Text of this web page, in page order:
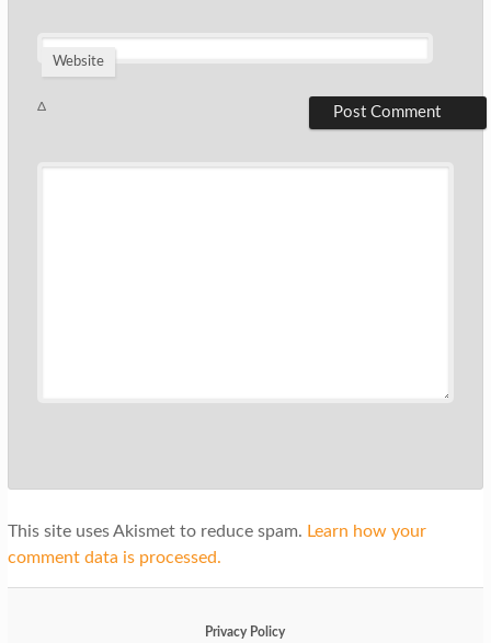
Website
Δ
This site uses Akismet to reduce spam. Learn how your
comment data is processed.
Privacy Policy